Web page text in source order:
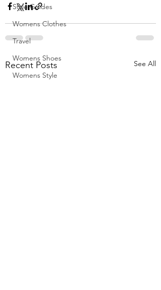
Style Guides
Womens Clothes
Travel
Womens Shoes
Womens Style
Recent Posts See All